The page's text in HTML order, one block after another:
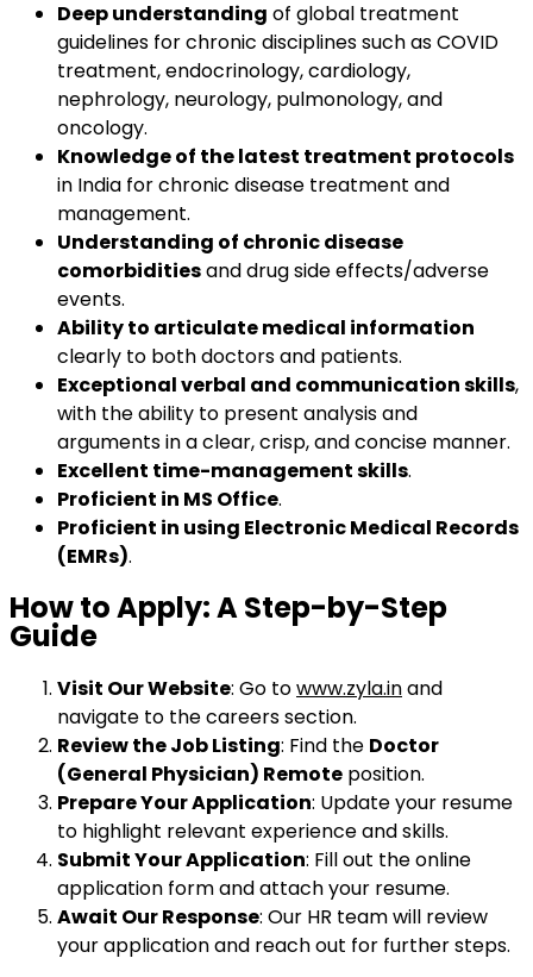
Deep understanding of global treatment
guidelines for chronic disciplines such as COVID
treatment, endocrinology, cardiology,
nephrology, neurology, pulmonology, and
oncology.
Knowledge of the latest treatment protocols
in India for chronic disease treatment and
management.
Understanding of chronic disease
comorbiditiesand drug side effects/adverse
events.
Ability to articulate medical information
clearly to both doctors and patients.
Exceptional verbal and communication skills,
with the ability to present analysis and
arguments in a clear, crisp, and concise manner.
Excellent time-management skills.
Proficient in MS Office.
Proficient in using Electronic Medical Records
(EMRs).
How to Apply: A Step-by-Step
Guide
Visit Our Website: Go towww.zyla.inand
navigate to the careers section.
Review the Job Listing: Find the Doctor
(General Physician) Remote position.
Prepare Your Application: Update your resume
to highlight relevant experience and skills.
Submit Your Application: Fill out the online
application form and attach your resume.
Await Our Response: Our HR team will review
your application and reach out for further steps.